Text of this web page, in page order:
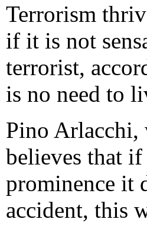
Terrorism
if it is not
terrorist,
is no need to
Pino Arlacchi,
believes that
prominence it
accident, this